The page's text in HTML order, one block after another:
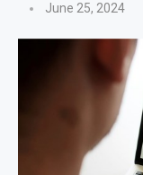
June 25, 2024